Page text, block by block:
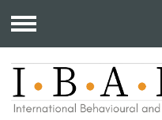
Menu